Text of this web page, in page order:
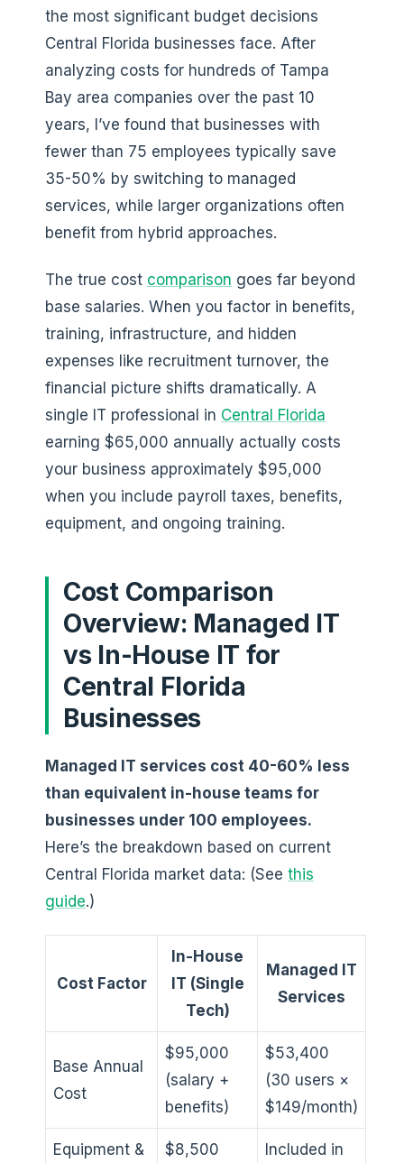
the most significant budget decisions
Central Florida businesses face. After
analyzing costs for hundreds of Tampa
Bay area companies over the past 10
years, I’ve found that businesses with
fewer than 75 employees typically save
35-50% by switching to managed
services, while larger organizations often
benefit from hybrid approaches.
The true cost comparison goes far beyond
base salaries. When you factor in benefits,
training, infrastructure, and hidden
expenses like recruitment turnover, the
financial picture shifts dramatically. A
single IT professional in Central Florida
earning $65,000 annually actually costs
your business approximately $95,000
when you include payroll taxes, benefits,
equipment, and ongoing training.
Cost Comparison
Overview: Managed IT
vs In-House IT for
Central Florida
Businesses
Managed IT services cost 40-60% less
than equivalent in-house teams for
businesses under 100 employees.
Here’s the breakdown based on current
Central Florida market data: (See this
guide.)
Cost Factor
In-House
IT (Single
Tech)
Managed IT
Services
Base Annual
Cost
$95,000
(salary +
benefits)
$53,400
(30 users ×
$149/month)
Equipment &
$8,500
Included in